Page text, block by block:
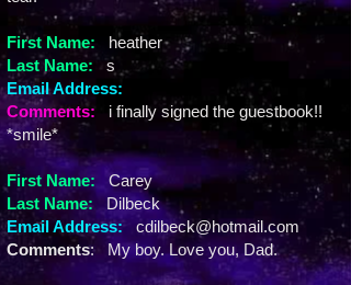
First Name:
heather
Last Name: s
Email Address:
Comments:
i finally signed the guestbook!!
*smile*
First Name:
Carey
Last Name:
Dilbeck
Email Address: cdilbeck@hotmail.com
Comments: My boy. Love you, Dad.